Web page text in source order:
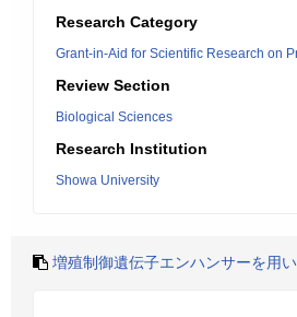
Research Category
Grant-in-Aid for Scientific Research on
Review Section
Biological Sciences
Research Institution
Showa University
増殖制御遺伝子エンハンサーを用